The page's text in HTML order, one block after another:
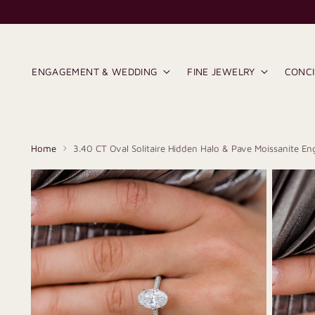
ENGAGEMENT & WEDDING FINE JEWELRY
Home 3.40 CT Oval Solitaire Hidden Halo & Pave Moissanite